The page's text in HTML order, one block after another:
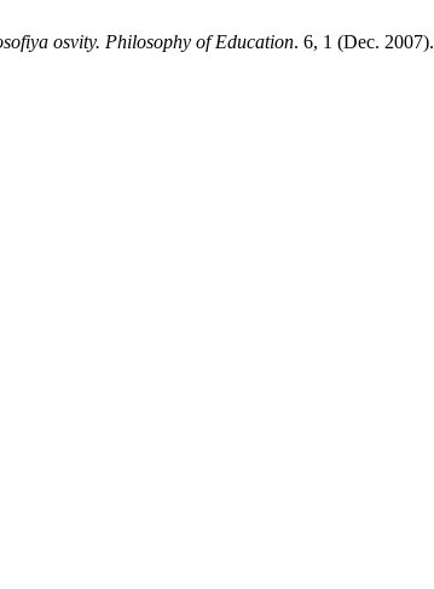
osvity. Philosophy of Education. 6, 1 (Dec. 2007).